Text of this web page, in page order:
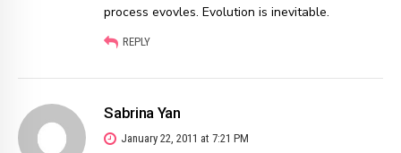
process evovles. Evolution is inevitable.
REPLY
Sabrina Yan
January 22, 2011 at 7:21 PM